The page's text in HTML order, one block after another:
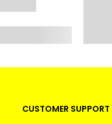
CUSTOMER SUPPORT